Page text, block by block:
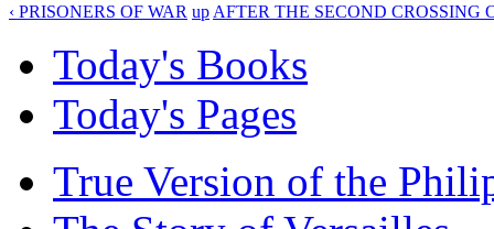
‹ PRISONERS OF WAR up AFTER THE SECOND CROSSING
Today's Books
Today's Pages
True Version of the